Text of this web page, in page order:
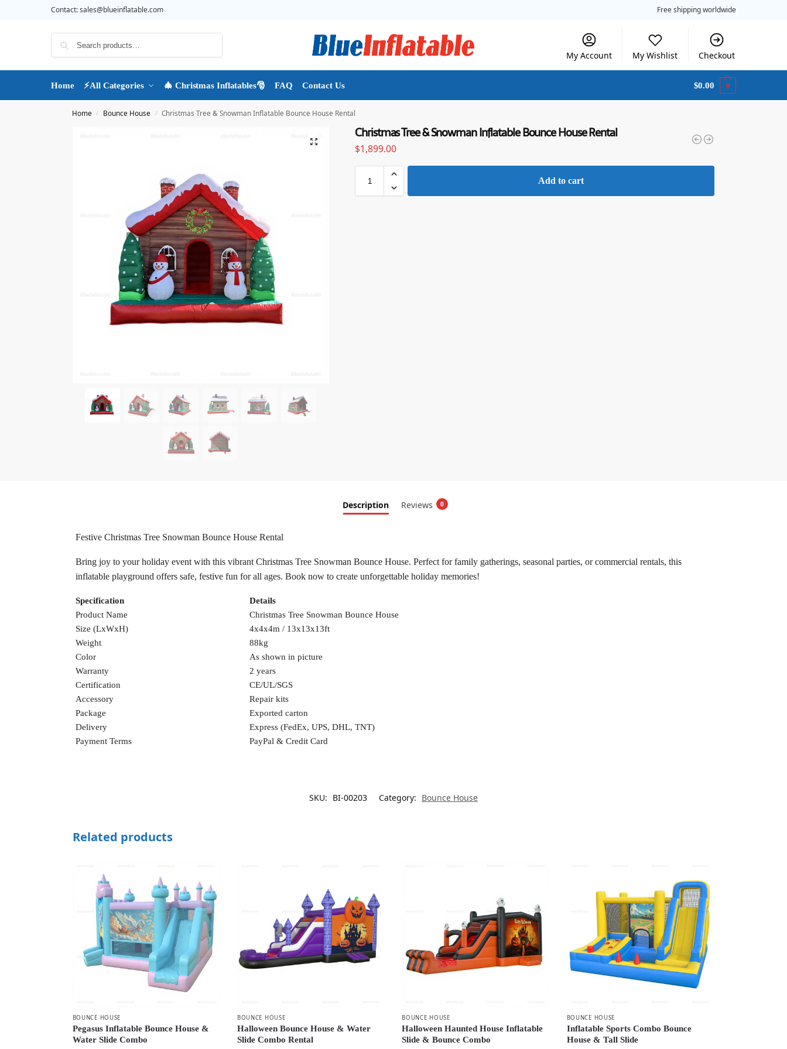
Contact:sales@blueinflatable.com Free shipping worldwide
My Account My Wishlist Checkout
Home ⚡All Categories 🎄 Christmas Inflatables🎅 FAQ Contact Us $0.00 0
Home / Bounce House / Christmas Tree & Snowman Inflatable Bounce House Rental
Christmas Tree & Snowman Inflatable Bounce House Rental
$1,899.00
Add to cart
Description Reviews 0
Festive Christmas Tree Snowman Bounce House Rental
Bring joy to your holiday event with this vibrant Christmas Tree Snowman Bounce House. Perfect for family gatherings, seasonal parties, or commercial rentals, this
inflatable playground offers safe, festive fun for all ages. Book now to create unforgettable holiday memories!
Specification
Details
Product Name
Christmas Tree Snowman Bounce House
Size (LxWxH)
4x4x4m / 13x13x13ft
Weight
88kg
Color
As shown in picture
Warranty
2 years
Certification
CE/UL/SGS
Accessory
Repair kits
Package
Exported carton
Delivery
Express (FedEx, UPS, DHL, TNT)
Payment Terms
PayPal & Credit Card
SKU: BI-00203 Category: Bounce House
Related products
BOUNCE HOUSE
Pegasus Inflatable Bounce House &
Water Slide Combo
BOUNCE HOUSE
Halloween Bounce House & Water
Slide Combo Rental
BOUNCE HOUSE
Halloween Haunted House Inflatable
Slide & Bounce Combo
BOUNCE HOUSE
Inflatable Sports Combo Bounce
House & Tall Slide